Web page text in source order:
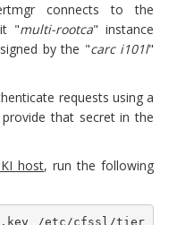
connects to the
"multi-rootca" instance
by the "carc i101l"
requests using a
that secret in the
host, run the following